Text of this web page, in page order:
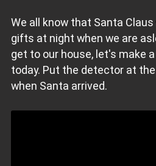
We all know that Santa
gifts at night when we are
get to our house, let's make
today. Put the detector at
when Santa arrived.